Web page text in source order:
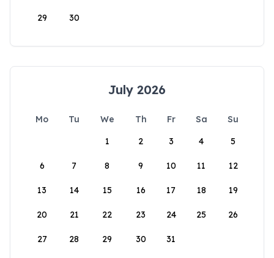
29 30
July 2026
Mo Tu We Th Fr Sa
Su
1
2 3 4 5
6 7 8 9 10 11 12
13 14 15 16 17 18 19
20 21 22 23 24 25 26
27 28 29 30 31